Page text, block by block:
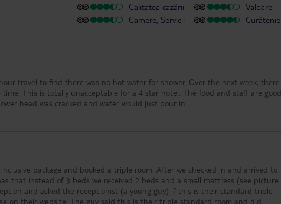
Calitatea cazării
Camere, Servicii
Valoare
Curățenie
find there was no hot water for shower. Over the next week, there
totally unacceptable for a 4 star hotel. The food and staff are good.
internet drops off often. Shower head was cracked and water would just pour in.
package and booked a triple room. After we checked in and arrived to
that instead of 3 beds we received 2 beds and a small mattress (see picture
and asked the receptionist (a young guy) if this is their standard triple
on their website. The guy said this is their triple standard room and did